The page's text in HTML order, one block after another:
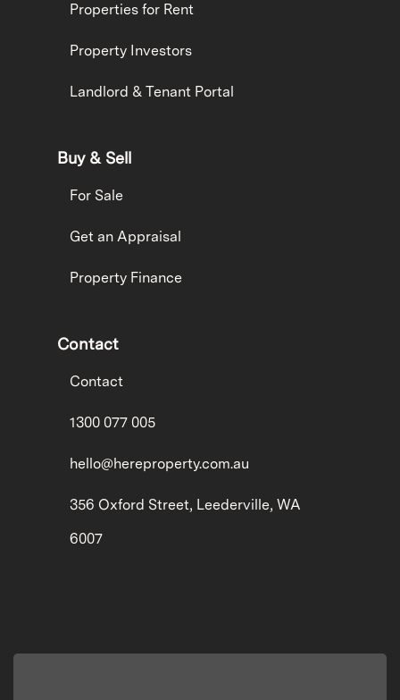
Properties for Rent
Property Investors
Landlord & Tenant Portal
Buy & Sell
For Sale
Get an Appraisal
Property Finance
Contact
Contact
1300 077 005
hello@hereproperty.com.au
356 Oxford Street, Leederville, WA
6007